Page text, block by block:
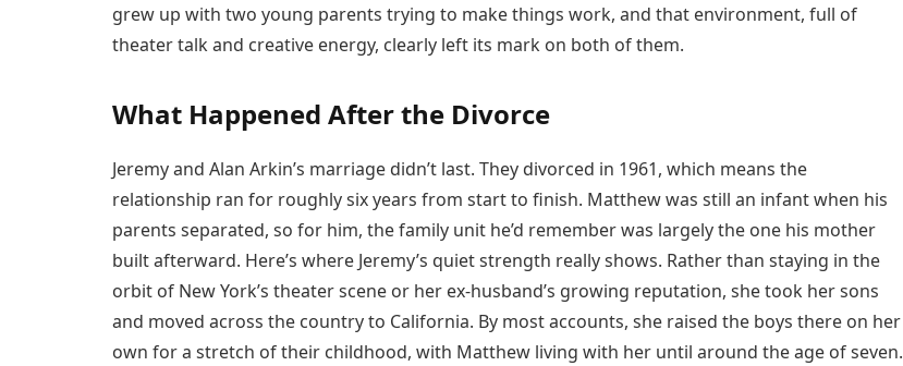
grew up with two young parents trying to make things work, and that environment, full of
theater talk and creative energy, clearly left its mark on both of them.
What Happened After the Divorce
Jeremy and Alan Arkin’s marriage didn’t last. They divorced in 1961, which means the
relationship ran for roughly six years from start to finish. Matthew was still an infant when his
parents separated, so for him, the family unit he’d remember was largely the one his mother
built afterward. Here’s where Jeremy’s quiet strength really shows. Rather than staying in the
orbit of New York’s theater scene or her ex-husband’s growing reputation, she took her sons
and moved across the country to California. By most accounts, she raised the boys there on her
own for a stretch of their childhood, with Matthew living with her until around the age of seven.